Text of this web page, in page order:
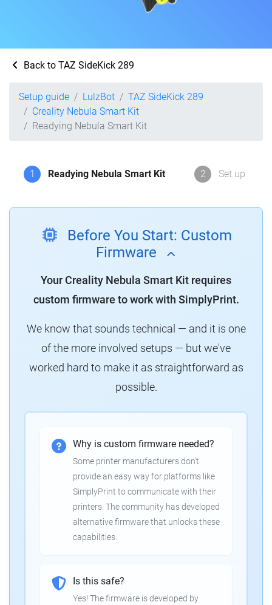
Back to TAZ SideKick 289
Setup guide LulzBot
TAZ SideKick 289
Creality Nebula Smart Kit
Readying Nebula Smart Kit
1 Readying Nebula Smart Kit 2 Set up
Before You Start: Custom
Firmware
Your Creality Nebula Smart Kit requires
custom firmware to work with SimplyPrint.
We know that sounds technical — and it is one
of the more involved setups — but we've
worked hard to make it as straightforward as
possible.
Why is custom firmware needed?
Some printer manufacturers don't
provide an easy way for platforms like
SimplyPrint to communicate with their
printers. The community has developed
alternative firmware that unlocks these
capabilities.
Is this safe?
Yes! The firmware is developed by